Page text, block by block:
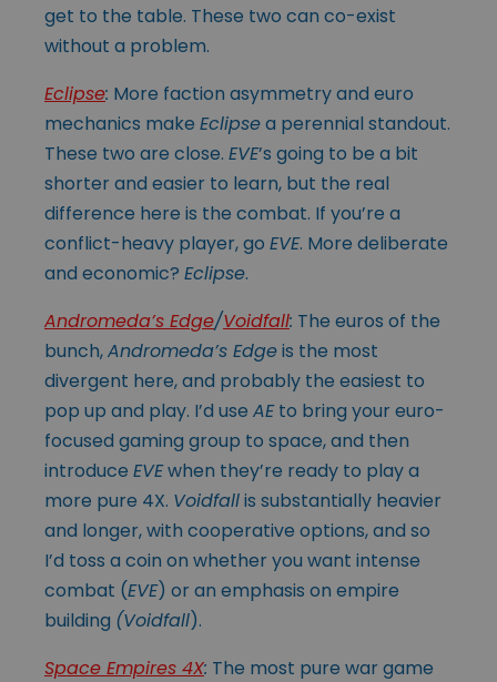
get to the table. These two can co-exist
without a problem.
Eclipse: More faction asymmetry and euro
mechanics make Eclipsea perennial standout.
These two are close. EVE’s going to be a bit
shorter and easier to learn, but the real
difference here is the combat. If you’re a
conflict-heavy player, go EVE. More deliberate
and economic? Eclipse.
Andromeda’s Edge/Voidfall: The euros of the
bunch,Andromeda’s Edgeis the most
divergent here, and probably the easiest to
pop up and play. I’d use AEto bring your euro-
focused gaming group to space, and then
introduce EVEwhen they’re ready to play a
more pure 4X. Voidfallis substantially heavier
and longer, with cooperative options, and so
I’d toss a coin on whether you want intense
combat (EVE) or an emphasis on empire
building (Voidfall).
Space Empires 4X: The most pure war game